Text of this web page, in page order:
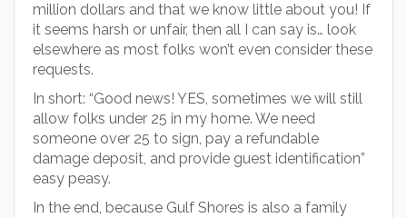
million dollars and that we know little about you! If
it seems harsh or unfair, then all I can say is… look
elsewhere as most folks won’t even consider these
requests.
In short: “Good news! YES, sometimes we will still
allow folks under 25 in my home. We need
someone over 25 to sign, pay a refundable
damage deposit, and provide guest identification”
easy peasy.
In the end, because Gulf Shores is also a family